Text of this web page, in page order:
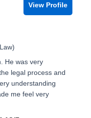
View Profile
He was very
legal process and
understanding
me feel very